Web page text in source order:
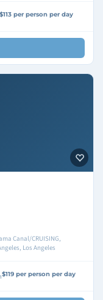
$113 per person per day
Canal/CRUISING,
Los Angeles
$119 per person per day